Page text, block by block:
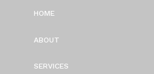
SERVICES
ABOUT
HOME